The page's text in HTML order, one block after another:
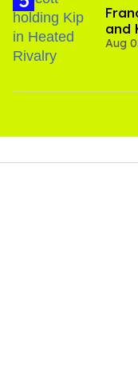
and
Aug